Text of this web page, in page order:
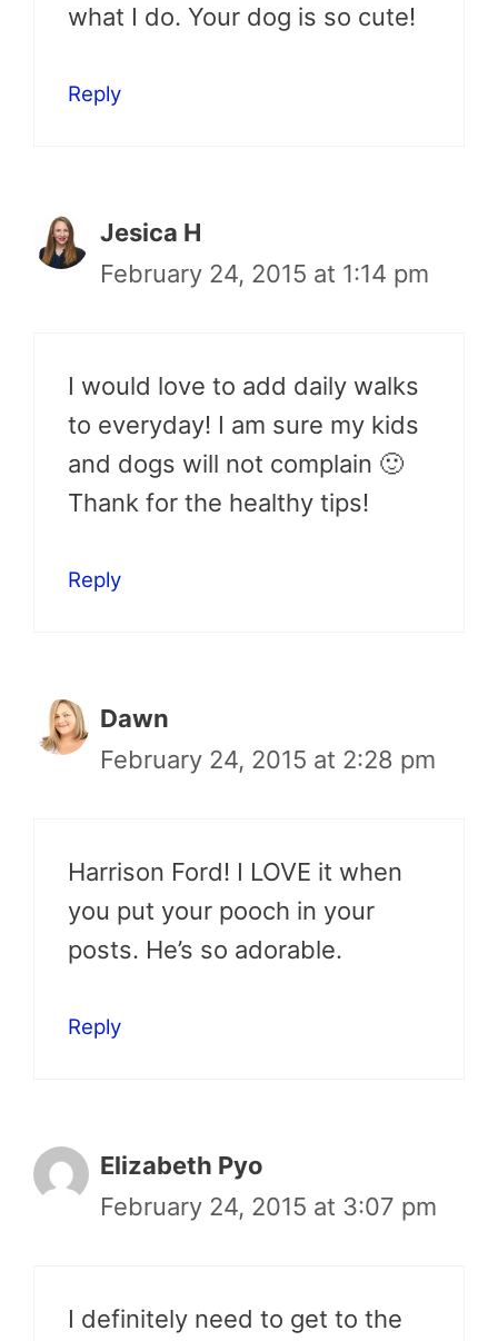
what I do. Your dog is so cute!
Reply
Jesica H
February 24, 2015 at 1:14 pm
I would love to add daily walks
to everyday! I am sure my kids
and dogs will not complain 🙂
Thank for the healthy tips!
Reply
Dawn
February 24, 2015 at 2:28 pm
Harrison Ford! I LOVE it when
you put your pooch in your
posts. He’s so adorable.
Reply
Elizabeth Pyo
February 24, 2015 at 3:07 pm
I definitely need to get to the